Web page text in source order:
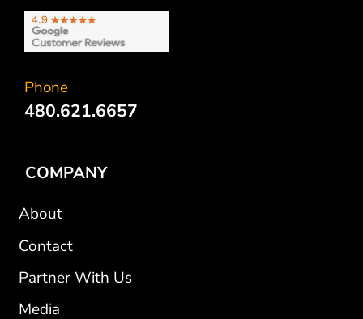
Phone
480.621.6657
COMPANY
About
Contact
Partner With Us
Media